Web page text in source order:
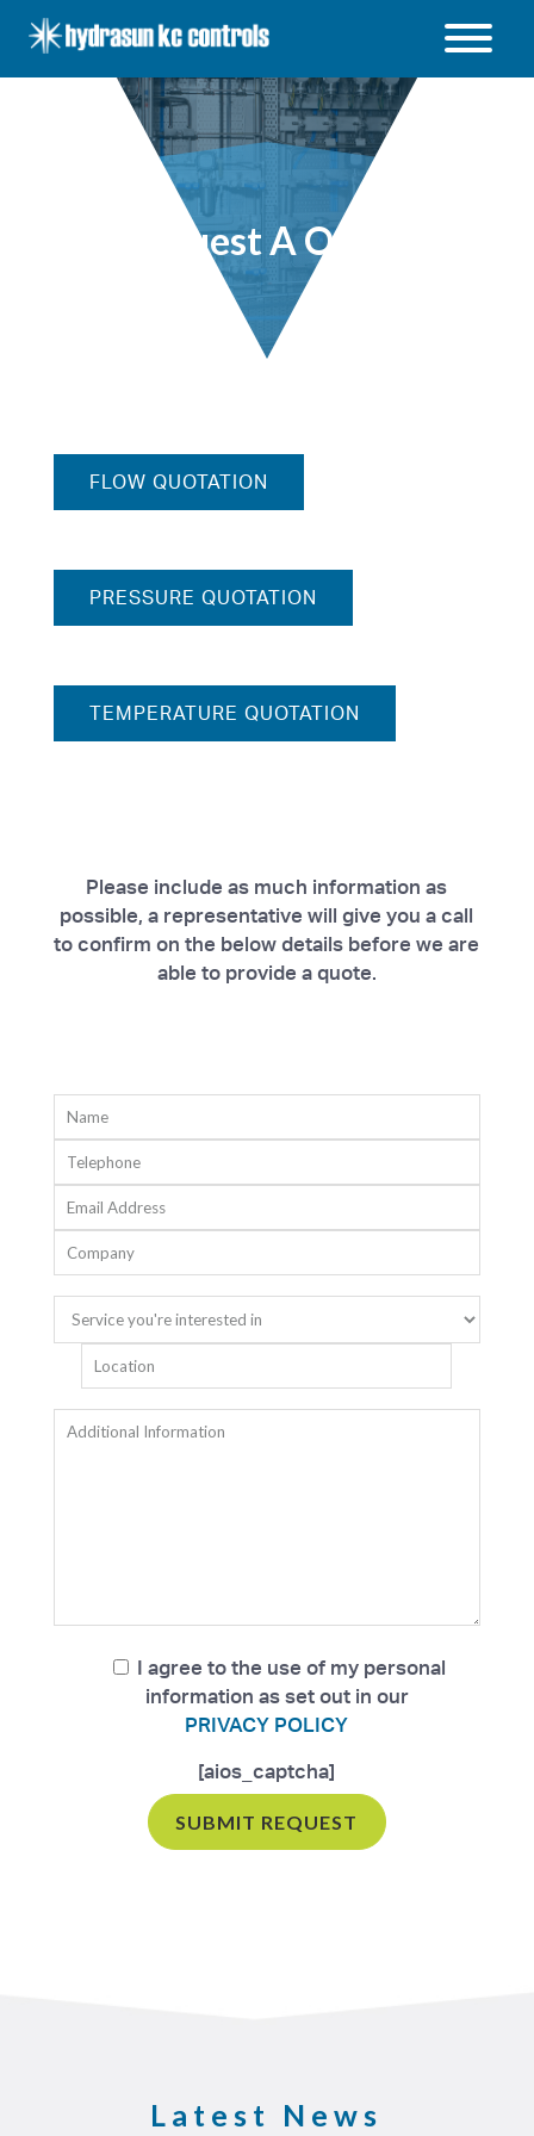
KC
Open
Request A Quote
FLOW QUOTATION
PRESSURE QUOTATION
TEMPERATURE QUOTATION
Please include as much information as
possible, a representative will give you a call
to confirm on the below details before we are
able to provide a quote.
I agree to the use of my personal
information as set out in our
PRIVACY POLICY
[aios_captcha]
Latest News